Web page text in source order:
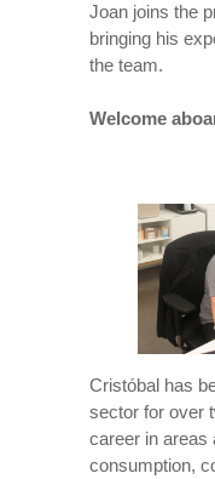
Joan joins the
bringing his
the team.
Welcome
Cristóbal has
sector for over
career in areas
consumption,